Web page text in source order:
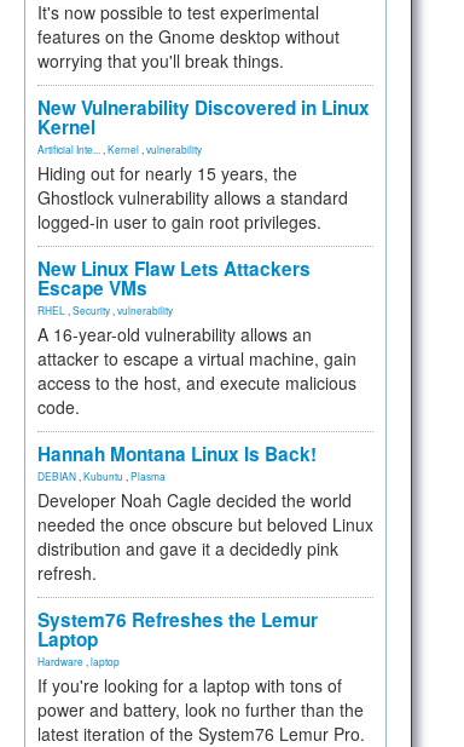
It's now possible to test experimental
features on the Gnome desktop without
worrying that you'll break things.
New Vulnerability Discovered in Linux
Kernel
Artificial Inte... Kernel vulnerability
Hiding out for nearly 15 years, the
Ghostlock vulnerability allows a standard
logged-in user to gain root privileges.
New Linux Flaw Lets Attackers
Escape VMs
RHEL Security vulnerability
A 16-year-old vulnerability allows an
attacker to escape a virtual machine, gain
access to the host, and execute malicious
code.
Hannah Montana Linux Is Back!
DEBIAN Kubuntu Plasma
Developer Noah Cagle decided the world
needed the once obscure but beloved Linux
distribution and gave it a decidedly pink
refresh.
System76 Refreshes the Lemur
Laptop
Hardware laptop
If you're looking for a laptop with tons of
power and battery, look no further than the
latest iteration of the System76 Lemur Pro.